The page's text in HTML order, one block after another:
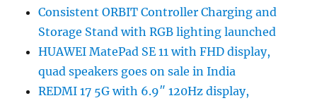
Consistent ORBIT Controller Charging and
Storage Stand with RGB lighting launched
HUAWEI MatePad SE 11 with FHD display,
quad speakers goes on sale in India
REDMI 17 5G with 6.9″ 120Hz display,